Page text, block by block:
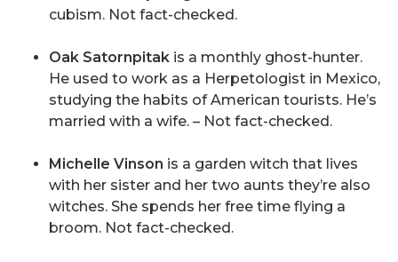
cubism. Not fact-checked.
Oak Satornpitak is a monthly ghost-hunter.
He used to work as a Herpetologist in Mexico,
studying the habits of American tourists. He’s
married with a wife. – Not fact-checked.
Michelle Vinson is a garden witch that lives
with her sister and her two aunts they’re also
witches. She spends her free time flying a
broom. Not fact-checked.